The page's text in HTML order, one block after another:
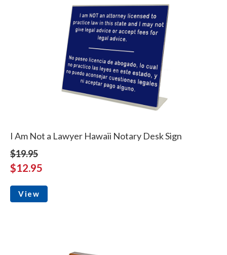
I Am Not a Lawyer Hawaii Notary Desk Sign
$19.95
$12.95
View